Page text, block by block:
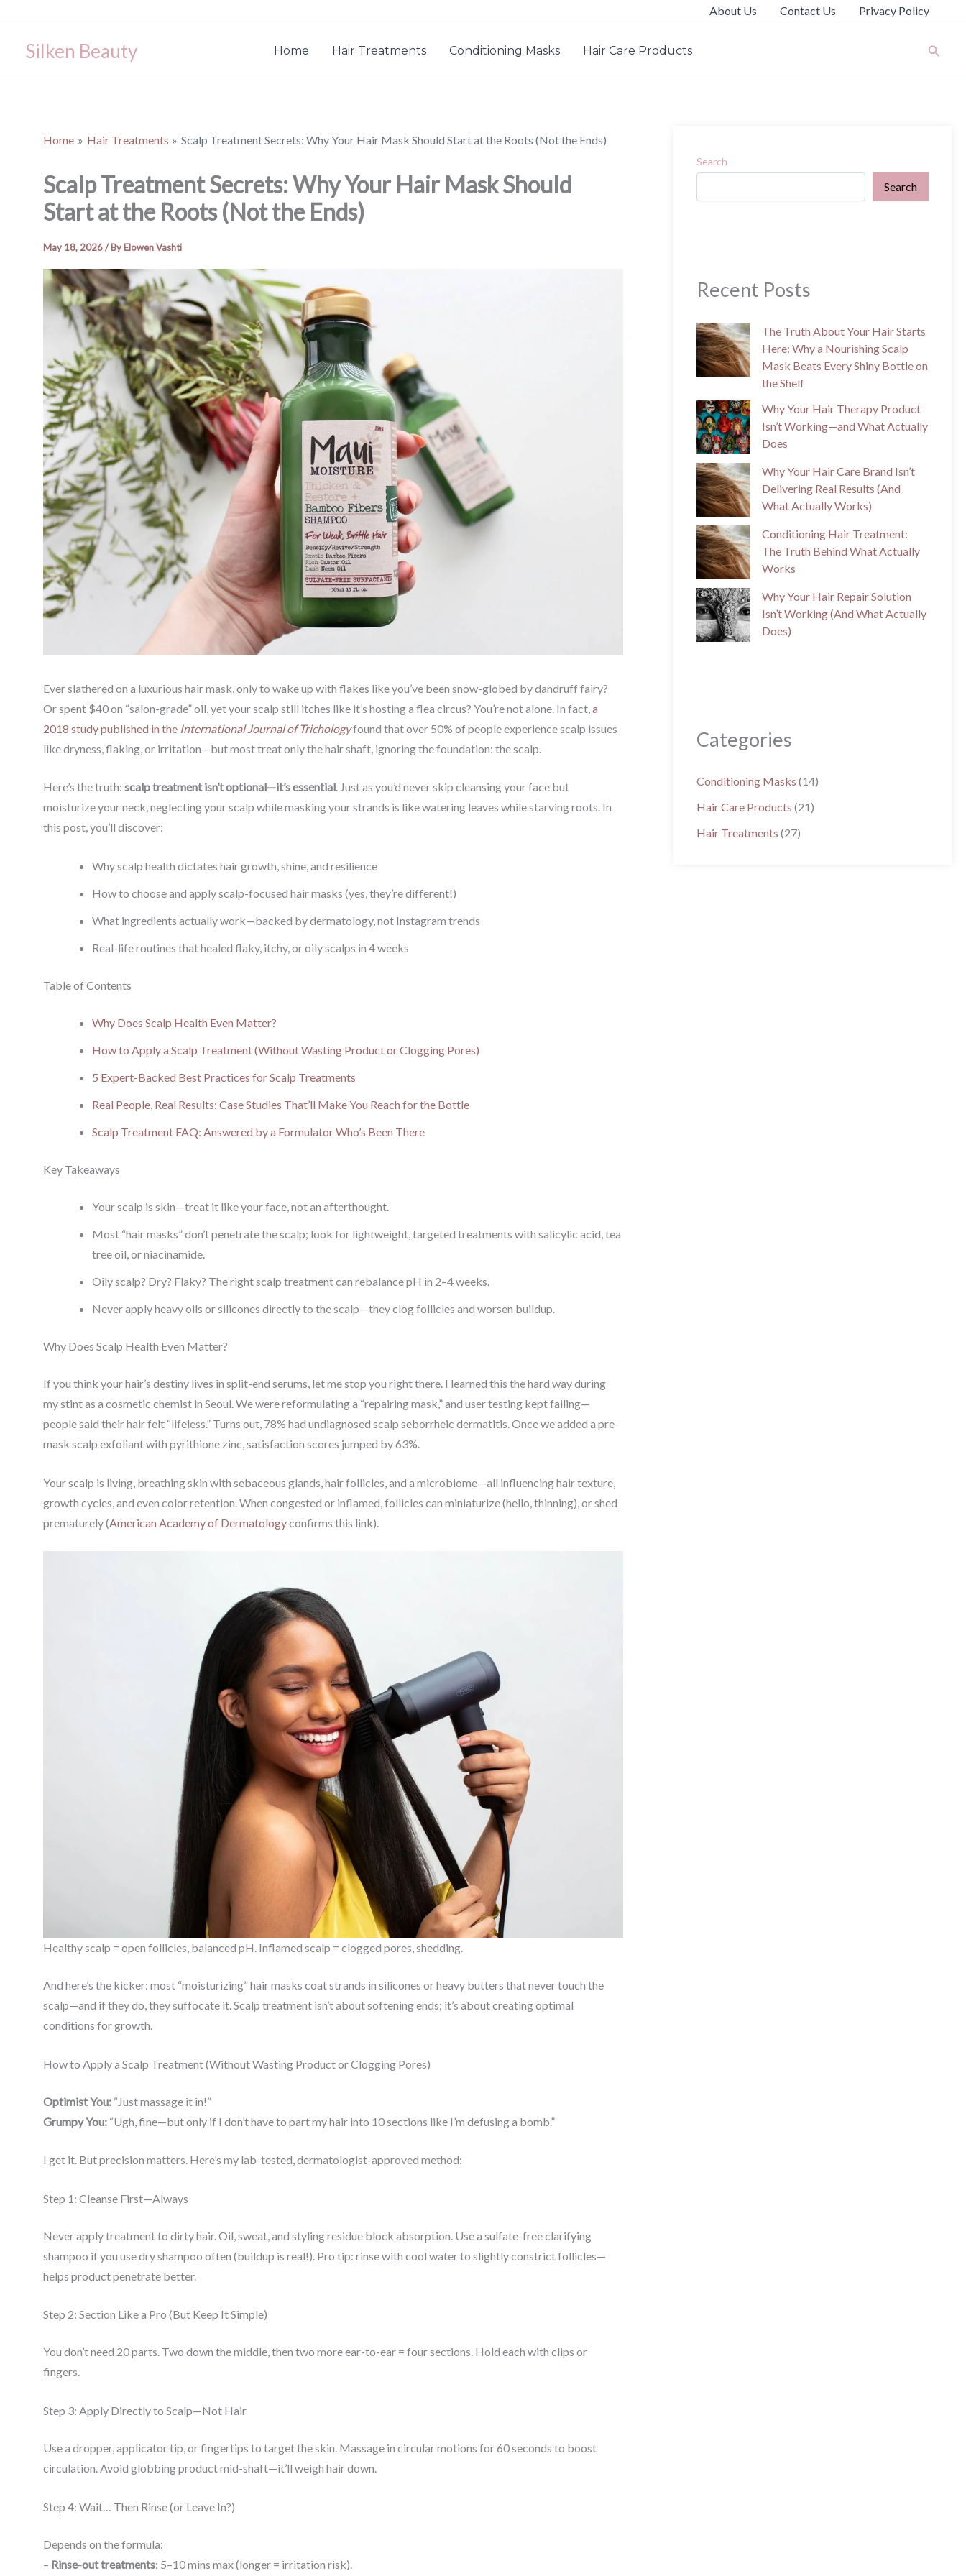
content
About Us Contact Us Privacy Policy
Silken Beauty Home Hair Treatments Conditioning Masks Hair Care Products Search
Home Hair Treatments Scalp Treatment Secrets: Why Your Hair Mask Should Start at the Roots (Not the Ends)
Scalp Treatment Secrets: Why Your Hair Mask Should
Start at the Roots (Not the Ends)
May 18, 2026/ By Elowen Vashti
Ever slathered on a luxurious hair mask, only to wake up with flakes like you’ve been snow-globed by dandruff fairy?
Or spent $40 on “salon-grade” oil, yet your scalp still itches like it’s hosting a flea circus? You’re not alone. In fact,a
2018 study published in the International Journal of Trichologyfound that over 50% of people experience scalp issues
like dryness, flaking, or irritation—but most treat only the hair shaft, ignoring the foundation: the scalp.
Here’s the truth: scalp treatment isn’t optional—it’s essential. Just as you’d never skip cleansing your face but
moisturize your neck, neglecting your scalp while masking your strands is like watering leaves while starving roots. In
this post, you’ll discover:
Why scalp health dictates hair growth, shine, and resilience
How to choose and apply scalp-focused hair masks (yes, they’re different!)
What ingredients actually work—backed by dermatology, not Instagram trends
Real-life routines that healed flaky, itchy, or oily scalps in 4 weeks
Table of Contents
Why Does Scalp Health Even Matter?
How to Apply a Scalp Treatment (Without Wasting Product or Clogging Pores)
5 Expert-Backed Best Practices for Scalp Treatments
Real People, Real Results: Case Studies That’ll Make You Reach for the Bottle
Scalp Treatment FAQ: Answered by a Formulator Who’s Been There
Key Takeaways
Your scalp is skin—treat it like your face, not an afterthought.
Most “hair masks” don’t penetrate the scalp; look for lightweight, targeted treatments with salicylic acid, tea
tree oil, or niacinamide.
Oily scalp? Dry? Flaky? The right scalp treatment can rebalance pH in 2–4 weeks.
Never apply heavy oils or silicones directly to the scalp—they clog follicles and worsen buildup.
Why Does Scalp Health Even Matter?
If you think your hair’s destiny lives in split-end serums, let me stop you right there. I learned this the hard way during
my stint as a cosmetic chemist in Seoul. We were reformulating a “repairing mask,” and user testing kept failing—
people said their hair felt “lifeless.” Turns out, 78% had undiagnosed scalp seborrheic dermatitis. Once we added a pre-
mask scalp exfoliant with pyrithione zinc, satisfaction scores jumped by 63%.
Your scalp is living, breathing skin with sebaceous glands, hair follicles, and a microbiome—all influencing hair texture,
growth cycles, and even color retention. When congested or inflamed, follicles can miniaturize (hello, thinning), or shed
prematurely (American Academy of Dermatologyconfirms this link).
Healthy scalp = open follicles, balanced pH. Inflamed scalp = clogged pores, shedding.
And here’s the kicker: most “moisturizing” hair masks coat strands in silicones or heavy butters that never touch the
scalp—and if they do, they suffocate it. Scalp treatment isn’t about softening ends; it’s about creating optimal
conditions for growth.
How to Apply a Scalp Treatment (Without Wasting Product or Clogging Pores)
Optimist You: “Just massage it in!”
Grumpy You: “Ugh, fine—but only if I don’t have to part my hair into 10 sections like I’m defusing a bomb.”
I get it. But precision matters. Here’s my lab-tested, dermatologist-approved method:
Step 1: Cleanse First—Always
Never apply treatment to dirty hair. Oil, sweat, and styling residue block absorption. Use a sulfate-free clarifying
shampoo if you use dry shampoo often (buildup is real!). Pro tip: rinse with cool water to slightly constrict follicles—
helps product penetrate better.
Step 2: Section Like a Pro (But Keep It Simple)
You don’t need 20 parts. Two down the middle, then two more ear-to-ear = four sections. Hold each with clips or
fingers.
Step 3: Apply Directly to Scalp—Not Hair
Use a dropper, applicator tip, or fingertips to target the skin. Massage in circular motions for 60 seconds to boost
circulation. Avoid globbing product mid-shaft—it’ll weigh hair down.
Step 4: Wait… Then Rinse (or Leave In?)
Depends on the formula:
– Rinse-out treatments: 5–10 mins max (longer = irritation risk).
Search
Search
Recent Posts
The Truth About Your Hair Starts
Here: Why a Nourishing Scalp
Mask Beats Every Shiny Bottle on
the Shelf
Why Your Hair Therapy Product
Isn’t Working—and What Actually
Does
Why Your Hair Care Brand Isn’t
Delivering Real Results (And
What Actually Works)
Conditioning Hair Treatment:
The Truth Behind What Actually
Works
Why Your Hair Repair Solution
Isn’t Working (And What Actually
Does)
Categories
Conditioning Masks (14)
Hair Care Products (21)
Hair Treatments (27)